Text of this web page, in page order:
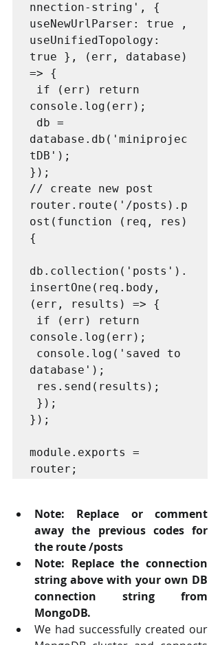
nnection-string', {
useNewUrlParser: true ,
useUnifiedTopology:
true }, (err, database)
=> {
console.log(err);
database.db('miniprojec
tDB');
});
// create new post
router.route('/posts).p
ost(function (req, res)
{
db.collection('posts').
insertOne(req.body,
(err, results) => {
console.log(err);
database');
});
module.exports =
router;
Note: Replace or comment
away the previous codes for
the route /posts
Note: Replace the connection
string above with your own DB
connection string from
MongoDB.
We had successfully created our